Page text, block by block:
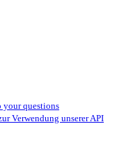
your questions
Verwendung unserer API